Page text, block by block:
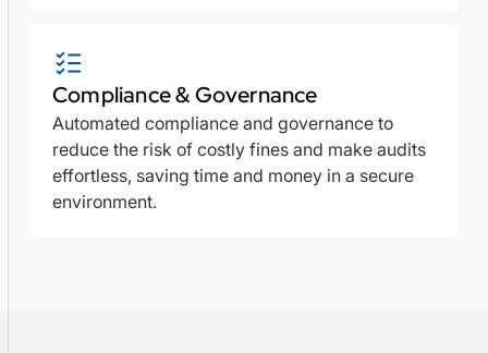
Compliance & Governance
Automated compliance and governance to
reduce the risk of costly fines and make audits
effortless, saving time and money in a secure
environment.